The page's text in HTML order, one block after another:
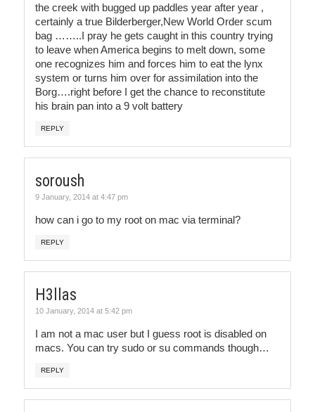
the creek with bugged up paddles year after year ,
certainly a true Bilderberger,New World Order scum
bag ……..I pray he gets caught in this country trying
to leave when America begins to melt down, some
one recognizes him and forces him to eat the lynx
system or turns him over for assimilation into the
Borg….right before I get the chance to reconstitute
his brain pan into a 9 volt battery
REPLY
soroush
9 January, 2014 at 4:47 pm
how can i go to my root on mac via terminal?
REPLY
H3llas
10 January, 2014 at 5:42 pm
I am not a mac user but I guess root is disabled on
macs. You can try sudo or su commands though…
REPLY